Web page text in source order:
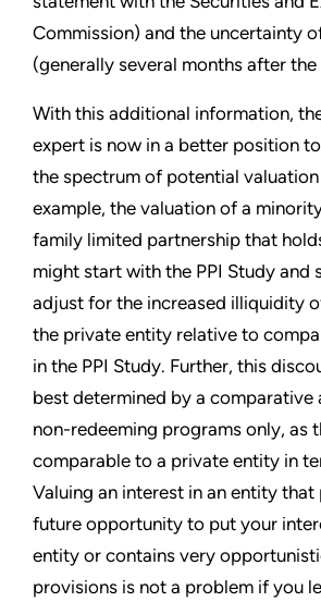
Commission) and the uncertainty
(generally several months after
With this additional information,
expert is now in a better position
the spectrum of potential
example, the valuation of a
family limited partnership that
might start with the PPI Study and
adjust for the increased illiquidity
the private entity relative to
in the PPI Study. Further, this
best determined by a comparative
non-redeeming programs only, as
comparable to a private entity in
Valuing an interest in an entity
future opportunity to put your
entity or contains very
provisions is not a problem if you